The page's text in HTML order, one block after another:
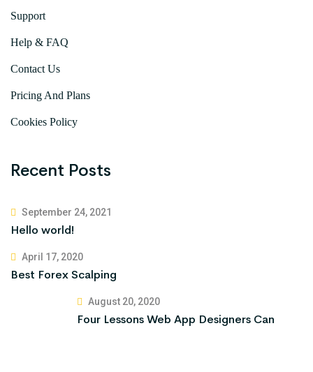
Support
Help & FAQ
Contact Us
Pricing And Plans
Cookies Policy
Recent Posts
September 24, 2021
Hello world!
April 17, 2020
Best Forex Scalping
August 20, 2020
Four Lessons Web App Designers Can